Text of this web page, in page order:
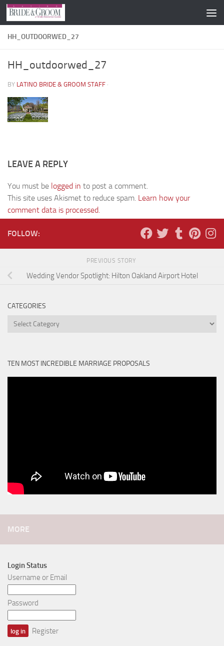
Skip to content
HH_OUTDOORWED_27
HH_outdoorwed_27
BY LATINO BRIDE & GROOM STAFF ·
LEAVE A REPLY
You must be logged in to post a comment.
This site uses Akismet to reduce spam. Learn how your
comment data is processed.
FOLLOW:
PREVIOUS STORY
Wedding Vendor Spotlight: Hilton Oakland Airport Hotel
CATEGORIES
Categories
TEN MOST INCREDIBLE MARRIAGE PROPOSALS
MORE
Login Status
Username or Email
Password
Register